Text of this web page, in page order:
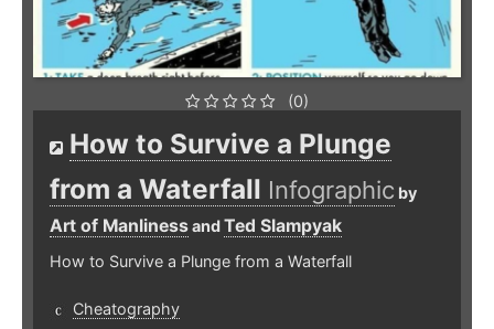
(0)
How to Survive a Plunge
from a Waterfall Infographic by
Art of ManlinessandTed Slampyak
How to Survive a Plunge from a Waterfall
Cheatography